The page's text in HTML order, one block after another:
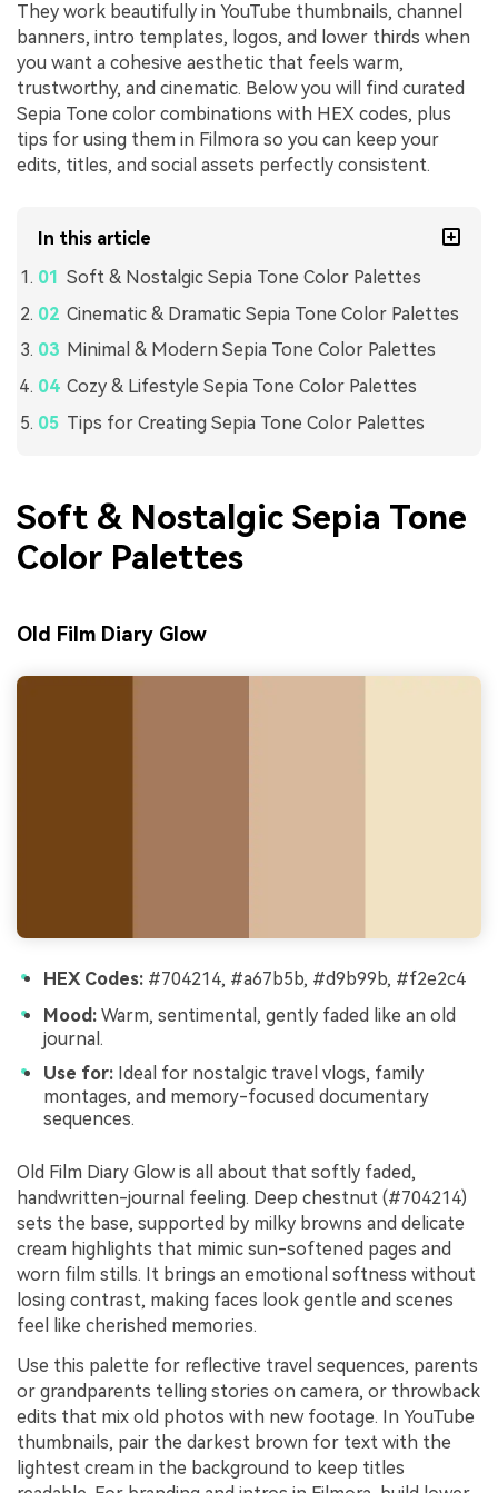
They work beautifully in YouTube thumbnails, channel
banners, intro templates, logos, and lower thirds when
you want a cohesive aesthetic that feels warm,
trustworthy, and cinematic. Below you will find curated
Sepia Tone color combinations with HEX codes, plus
tips for using them in Filmora so you can keep your
edits, titles, and social assets perfectly consistent.
In this article
Soft & Nostalgic Sepia Tone Color Palettes
Cinematic & Dramatic Sepia Tone Color Palettes
Minimal & Modern Sepia Tone Color Palettes
Cozy & Lifestyle Sepia Tone Color Palettes
Tips for Creating Sepia Tone Color Palettes
Soft & Nostalgic Sepia Tone
Color Palettes
Old Film Diary Glow
HEX Codes: #704214, #a67b5b, #d9b99b, #f2e2c4
Mood: Warm, sentimental, gently faded like an old
journal.
Use for: Ideal for nostalgic travel vlogs, family
montages, and memory-focused documentary
sequences.
Old Film Diary Glow is all about that softly faded,
handwritten-journal feeling. Deep chestnut (#704214)
sets the base, supported by milky browns and delicate
cream highlights that mimic sun-softened pages and
worn film stills. It brings an emotional softness without
losing contrast, making faces look gentle and scenes
feel like cherished memories.
Use this palette for reflective travel sequences, parents
or grandparents telling stories on camera, or throwback
edits that mix old photos with new footage. In YouTube
thumbnails, pair the darkest brown for text with the
lightest cream in the background to keep titles